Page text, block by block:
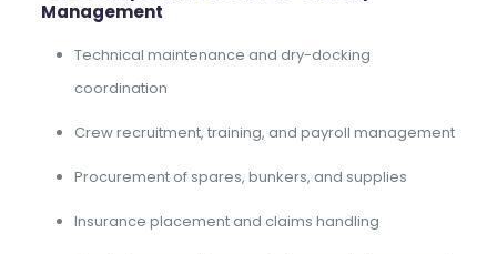
Management
Technical maintenance and dry-docking
coordination
Crew recruitment, training, and payroll management
Procurement of spares, bunkers, and supplies
Insurance placement and claims handling